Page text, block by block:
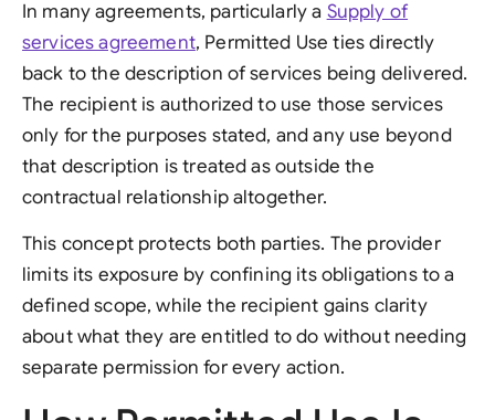
In many agreements, particularly a Supply of
services agreement, Permitted Use ties directly
back to the description of services being delivered.
The recipient is authorized to use those services
only for the purposes stated, and any use beyond
that description is treated as outside the
contractual relationship altogether.
This concept protects both parties. The provider
limits its exposure by confining its obligations to a
defined scope, while the recipient gains clarity
about what they are entitled to do without needing
separate permission for every action.